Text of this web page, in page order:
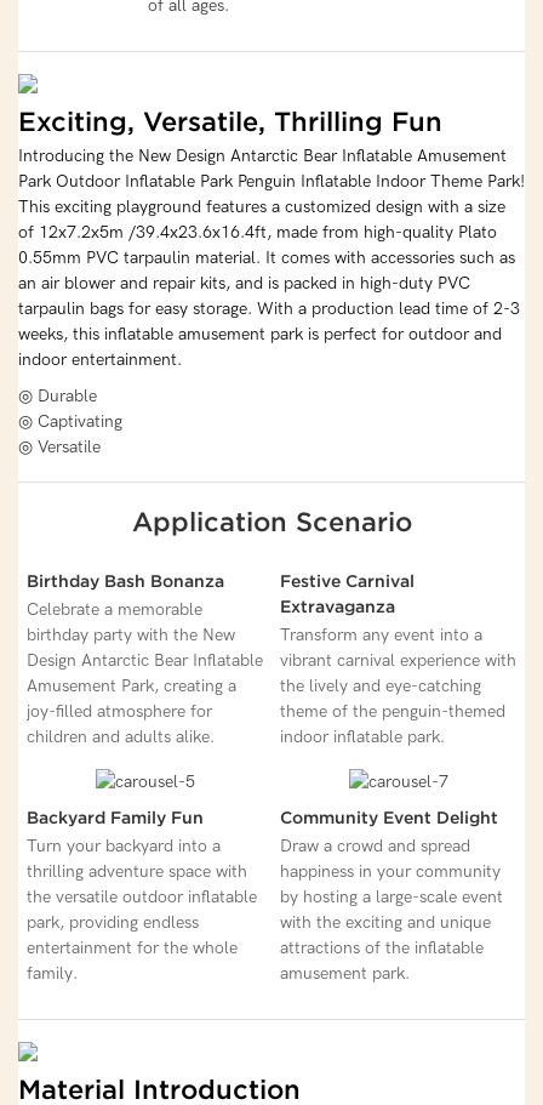
of all ages.
Exciting, Versatile, Thrilling Fun
Introducing the New Design Antarctic Bear Inflatable Amusement
Park Outdoor Inflatable Park Penguin Inflatable Indoor Theme Park!
This exciting playground features a customized design with a size
of 12x7.2x5m /39.4x23.6x16.4ft, made from high-quality Plato
0.55mm PVC tarpaulin material. It comes with accessories such as
an air blower and repair kits, and is packed in high-duty PVC
tarpaulin bags for easy storage. With a production lead time of 2-3
weeks, this inflatable amusement park is perfect for outdoor and
indoor entertainment.
◎ Durable
◎ Captivating
◎ Versatile
Application Scenario
Birthday Bash Bonanza
Celebrate a memorable
birthday party with the New
Design Antarctic Bear Inflatable
Amusement Park, creating a
joy-filled atmosphere for
children and adults alike.
Festive Carnival
Extravaganza
Transform any event into a
vibrant carnival experience with
the lively and eye-catching
theme of the penguin-themed
indoor inflatable park.
Backyard Family Fun
Turn your backyard into a
thrilling adventure space with
the versatile outdoor inflatable
park, providing endless
entertainment for the whole
family.
Community Event Delight
Draw a crowd and spread
happiness in your community
by hosting a large-scale event
with the exciting and unique
attractions of the inflatable
amusement park.
Material Introduction